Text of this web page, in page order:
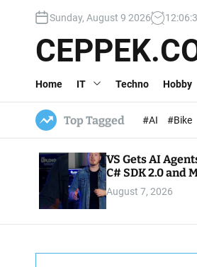
c
Sunday, August 9 2026 12:06:
Home IT Techno Hobby
Top Tagged #AI #Bike
VS Gets AI
C# SDK 2.0 and
August 7, 2026